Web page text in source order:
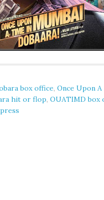
box office, Once Upon
hit or flop, OUATIMD